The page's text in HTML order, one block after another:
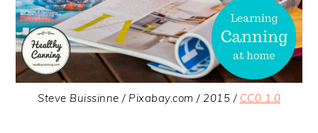
Steve Buissinne / Pixabay.com / 2015 / CC0 1.0